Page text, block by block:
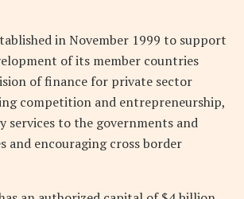
in November 1999 to support
of its member countries
of finance for private sector
competition and entrepreneurship,
services to the governments and
and encouraging cross border